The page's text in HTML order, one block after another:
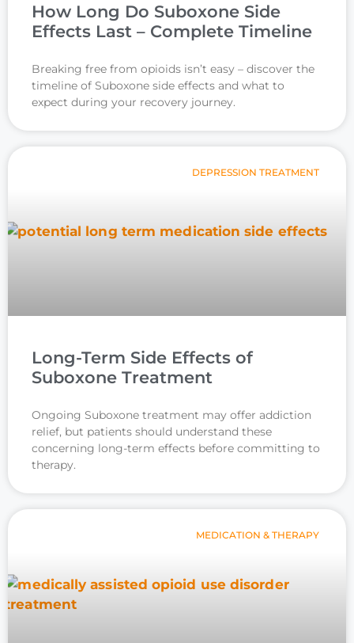
How Long Do Suboxone Side
Effects Last – Complete Timeline
Breaking free from opioids isn’t easy – discover the
timeline of Suboxone side effects and what to
expect during your recovery journey.
DEPRESSION TREATMENT
Long-Term Side Effects of
Suboxone Treatment
Ongoing Suboxone treatment may offer addiction
relief, but patients should understand these
concerning long-term effects before committing to
therapy.
MEDICATION & THERAPY